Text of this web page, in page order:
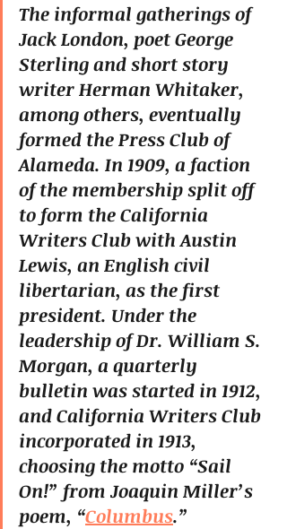
The informal gatherings of
Jack London, poet George
Sterling and short story
writer Herman Whitaker,
among others, eventually
formed the Press Club of
Alameda. In 1909, a faction
of the membership split off
to form the California
Writers Club with Austin
Lewis, an English civil
libertarian, as the first
president. Under the
leadership of Dr. William S.
Morgan, a quarterly
bulletin was started in 1912,
and California Writers Club
incorporated in 1913,
choosing the motto “Sail
On!” from Joaquin Miller’s
poem, “Columbus.”